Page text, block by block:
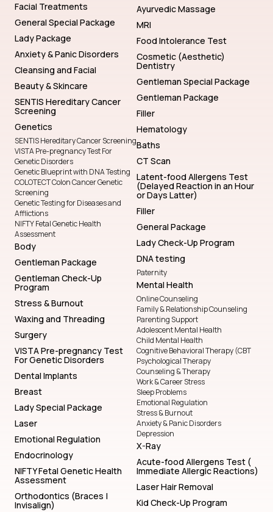
Facial Treatments
General Special Package
Lady Package
Anxiety & Panic Disorders
Cleansing and Facial
Beauty & Skincare
SENTIS Hereditary Cancer
Screening
Genetics
SENTIS Hereditary Cancer Screening
VISTA Pre-pregnancy Test For
Genetic Disorders
Genetic Blueprint with DNA Testing
COLOTECT Colon Cancer Genetic
Screening
Genetic Testing for Diseases and
Afflictions
NIFTY Fetal Genetic Health
Assessment
Body
Gentleman Package
Gentleman Check-Up
Program
Stress & Burnout
Waxing and Threading
Surgery
VISTA Pre-pregnancy Test
For Genetic Disorders
Dental Implants
Breast
Lady Special Package
Laser
Emotional Regulation
Endocrinology
NIFTY Fetal Genetic Health
Assessment
Orthodontics (Braces |
Invisalign)
Ayurvedic Massage
MRI
Food Intolerance Test
Cosmetic (Aesthetic)
Dentistry
Gentleman Special Package
Gentleman Package
Filler
Hematology
Baths
CT Scan
Latent-food Allergens Test
(Delayed Reaction in an Hour
or Days Latter)
Filler
General Package
Lady Check-Up Program
DNA testing
Paternity
Mental Health
Online Counseling
Family & Relationship Counseling
Parenting Support
Adolescent Mental Health
Child Mental Health
Cognitive Behavioral Therapy (CBT
Psychological Therapy
Counseling & Therapy
Work & Career Stress
Sleep Problems
Emotional Regulation
Stress & Burnout
Anxiety & Panic Disorders
Depression
X-Ray
Acute-food Allergens Test (
Immediate Allergic Reactions)
Laser Hair Removal
Kid Check-Up Program